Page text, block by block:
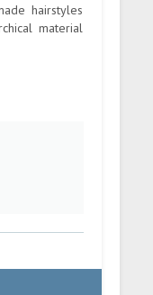
hairstyles
material